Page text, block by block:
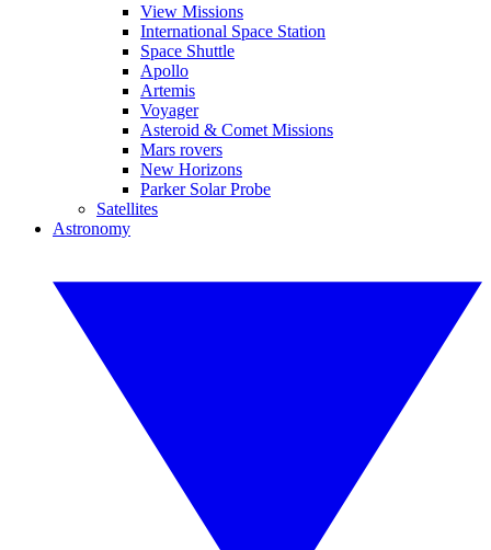
View Missions
International Space Station
Space Shuttle
Apollo
Artemis
Voyager
Asteroid & Comet Missions
Mars rovers
New Horizons
Parker Solar Probe
Satellites
Astronomy